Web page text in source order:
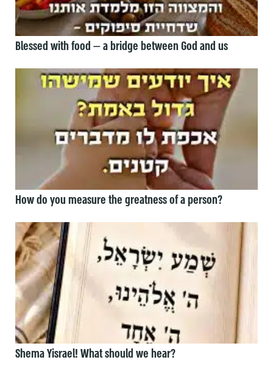
Blessed with food — a bridge between God and us
How do you measure the greatness of a person?
Shema Yisrael! What should we hear?